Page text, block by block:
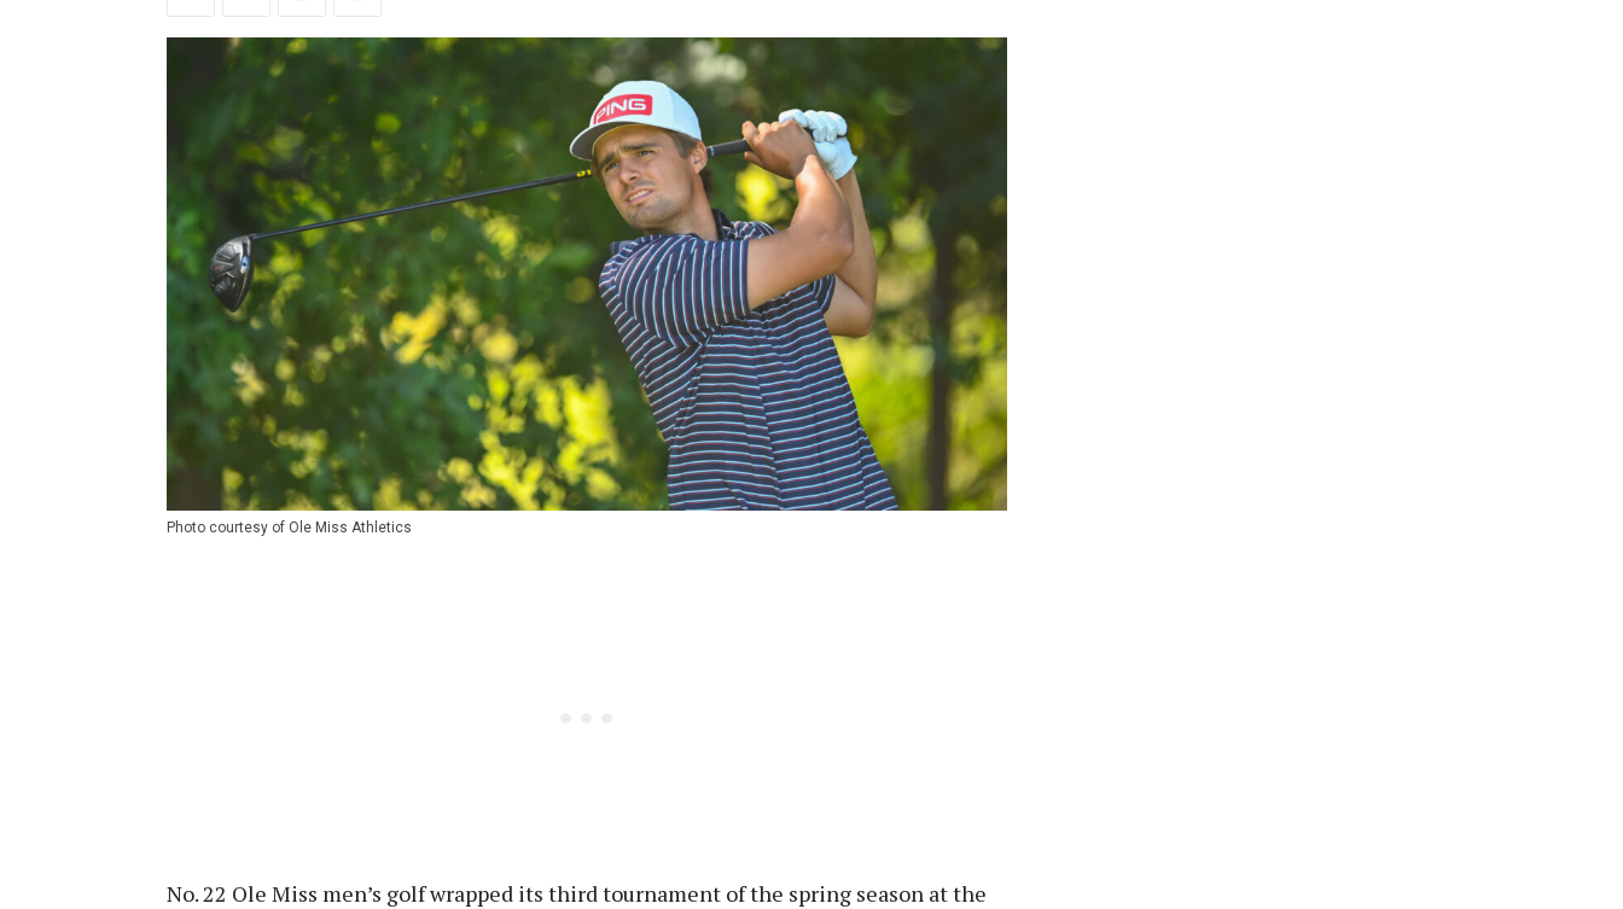
Photo courtesy of Ole Miss Athletics
No. 22 Ole Miss men’s golf wrapped its third tournament of the spring season at the